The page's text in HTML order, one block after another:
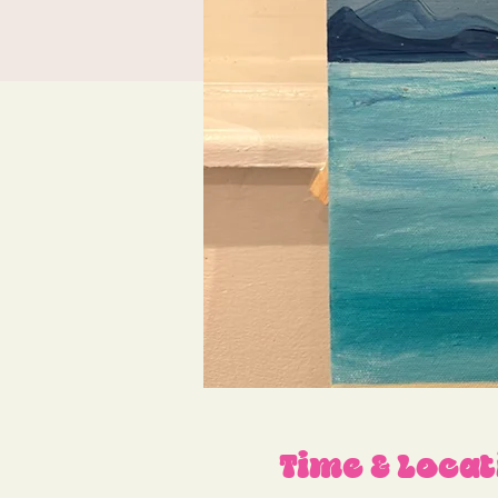
Time &